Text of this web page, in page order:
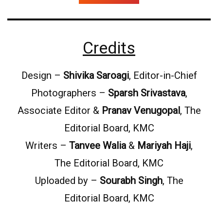
Credits
Design – Shivika Saroagi, Editor-in-Chief
Photographers – Sparsh Srivastava,
Associate Editor & Pranav Venugopal, The
Editorial Board, KMC
Writers – Tanvee Walia & Mariyah Haji,
The Editorial Board, KMC
Uploaded by – Sourabh Singh, The
Editorial Board, KMC